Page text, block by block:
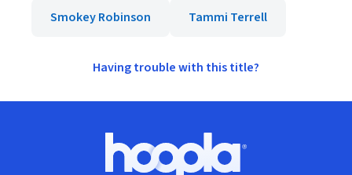
Smokey Robinson Tammi Terrell
Having trouble with this title?
Hoopla logo, Go to homepage